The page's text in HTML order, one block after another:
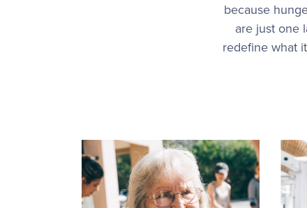
because
are just one
redefine what